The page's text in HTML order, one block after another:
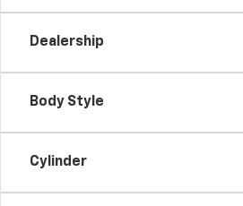
Dealership
Body Style
Cylinder